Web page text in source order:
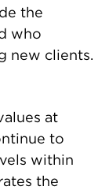
the
who
new clients.
at
to
within
the